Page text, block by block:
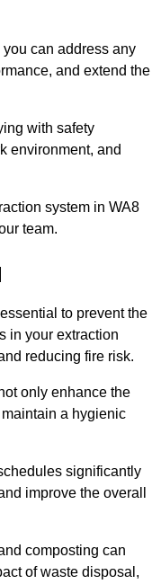
can address any
and extend the
with safety
environment, and
system in WA8
team.
to prevent the
in your extraction
reducing fire risk.
only enhance the
a hygienic
significantly
improve the overall
composting can
of waste disposal,